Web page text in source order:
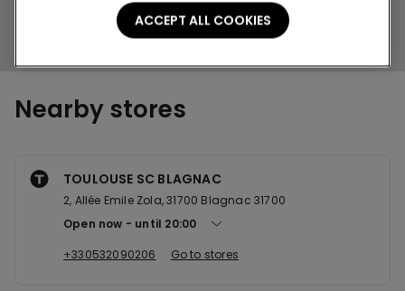
Nearby stores
TOULOUSE SC BLAGNAC
2, Allée Emile Zola, 31700 Blagnac 31700
Open now
until 20:00
+330532090206
Go to stores
ACCEPT ALL COOKIES